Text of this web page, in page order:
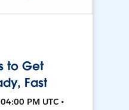
to Get
Fast
PM UTC •